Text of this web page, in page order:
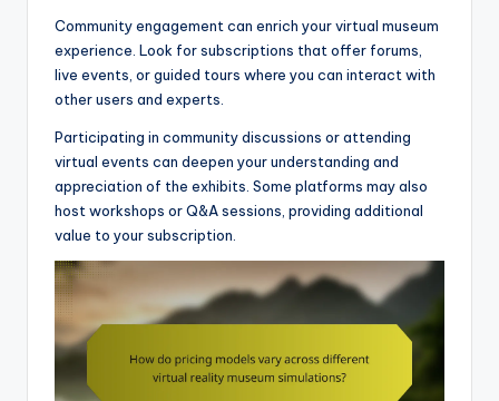
Community engagement can enrich your virtual museum
experience. Look for subscriptions that offer forums,
live events, or guided tours where you can interact with
other users and experts.
Participating in community discussions or attending
virtual events can deepen your understanding and
appreciation of the exhibits. Some platforms may also
host workshops or Q&A sessions, providing additional
value to your subscription.